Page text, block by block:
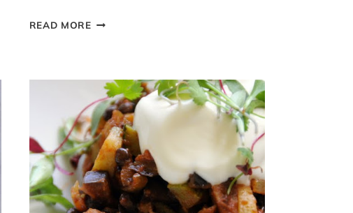
READ MORESIMPLE
WINTER
RECIPE
LINK
UP